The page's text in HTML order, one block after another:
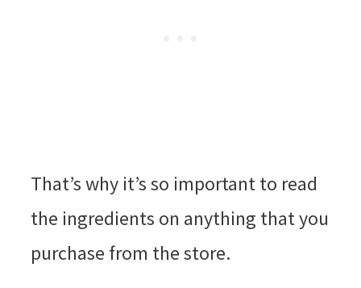
That’s why it’s so important to read
the ingredients on anything that you
purchase from the store.